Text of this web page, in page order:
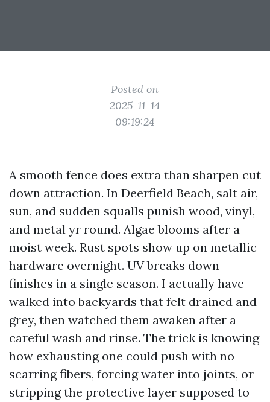
Posted on
2025-11-14
09:19:24
A smooth fence does extra than sharpen cut
down attraction. In Deerfield Beach, salt air,
sun, and sudden squalls punish wood, vinyl,
and metal yr round. Algae blooms after a
moist week. Rust spots show up on metallic
hardware overnight. UV breaks down
finishes in a single season. I actually have
walked into backyards that felt drained and
grey, then watched them awaken after a
careful wash and rinse. The trick is knowing
how exhausting one could push with no
scarring fibers, forcing water into joints, or
stripping the protective layer supposed to